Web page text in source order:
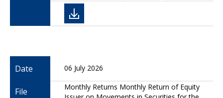
Date 06 July 2026
File
Monthly Returns Monthly Return of Equity